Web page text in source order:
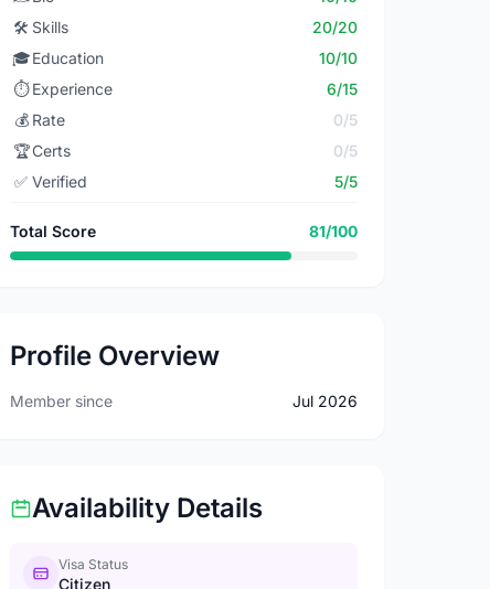
🛠️ Skills
20/20
🎓Education
10/10
⏱️ Experience
6/15
💰 Rate
0/5
🏆Certs
0/5
✅ Verified 5/5
Total Score 81/100
Profile Overview
Member since Jul 2026
Availability Details
Visa Status
Citizen